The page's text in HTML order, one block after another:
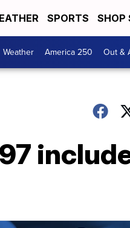
SPORTS SHOP
Weather America 250 Out &